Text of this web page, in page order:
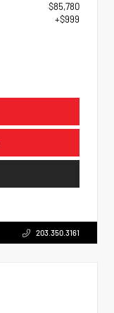
$85,780
+$999
203.350.3161